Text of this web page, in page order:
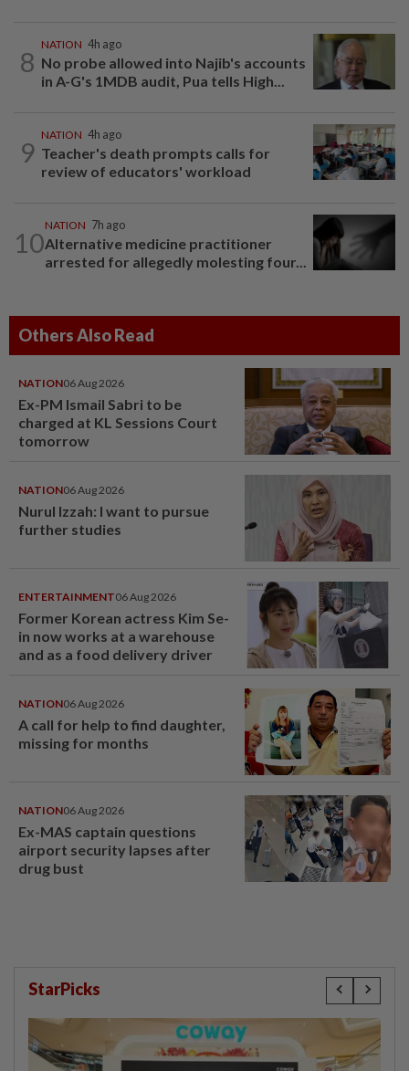
8
NATION 4h ago
No probe allowed into Najib's accounts
in A-G's 1MDB audit, Pua tells High...
9
NATION 4h ago
Teacher's death prompts calls for
review of educators' workload
10
NATION 7h ago
Alternative medicine practitioner
arrested for allegedly molesting four...
Others Also Read
NATION06 Aug 2026
Ex-PM Ismail Sabri to be
charged at KL Sessions Court
tomorrow
NATION06 Aug 2026
Nurul Izzah: I want to pursue
further studies
ENTERTAINMENT06 Aug 2026
Former Korean actress Kim Se-
in now works at a warehouse
and as a food delivery driver
NATION06 Aug 2026
A call for help to find daughter,
missing for months
NATION06 Aug 2026
Ex-MAS captain questions
airport security lapses after
drug bust
StarPicks